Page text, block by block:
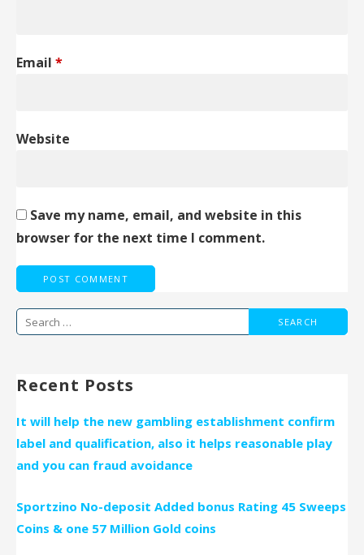
Email *
Website
Save my name, email, and website in this
browser for the next time I comment.
Search
Recent Posts
It will help the new gambling establishment confirm
label and qualification, also it helps reasonable play
and you can fraud avoidance
Sportzino No-deposit Added bonus Rating 45 Sweeps
Coins & one 57 Million Gold coins